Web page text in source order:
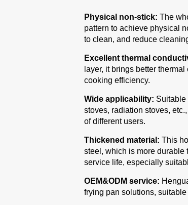
Physical non-stick: The
pattern to achieve physical
to clean, and reduce
Excellent thermal
layer, it brings better
cooking efficiency.
Wide applicability: Suitable
stoves, radiation stoves,
of different users.
Thickened material: This
steel, which is more
service life, especially
OEM&ODM service:
frying pan solutions,